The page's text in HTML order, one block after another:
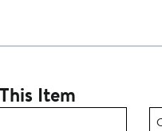
Item